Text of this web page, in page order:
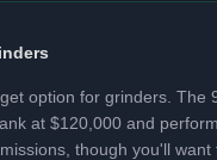
option for grinders. The
at $120,000 and
though you'll want